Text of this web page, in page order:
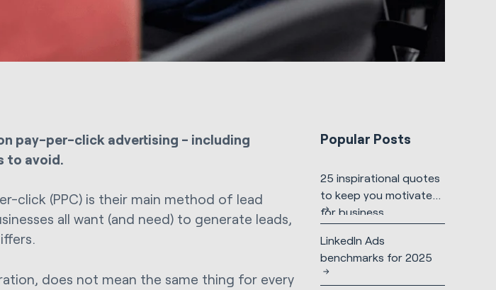
pay-per-click advertising - including
to avoid.
click (PPC) is their main method of lead
all want (and need) to generate leads,
does not mean the same thing for every
Popular Posts
25 inspirational quotes
to keep you motivated
for business
LinkedIn Ads
benchmarks for 2025